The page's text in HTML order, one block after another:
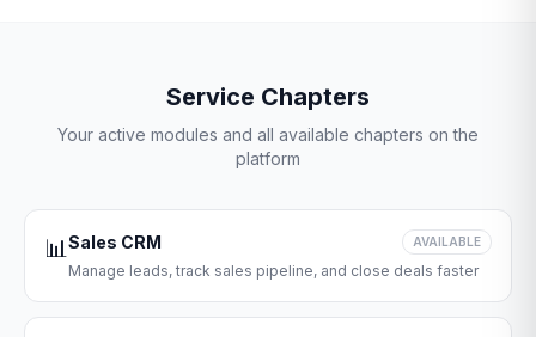
Service Chapters
Your active modules and all available chapters on the
platform
📊Sales CRM AVAILABLE
Manage leads, track sales pipeline, and close deals faster